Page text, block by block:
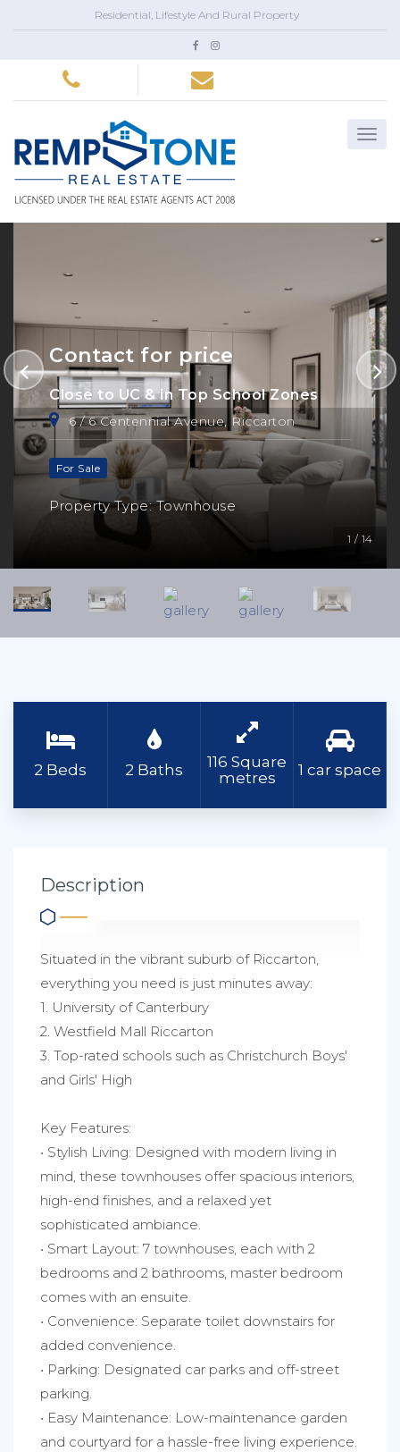
Residential, Lifestyle And Rural Property
1 / 14
Contact for price
Close to UC & in Top School Zones
6 / 6 Centennial Avenue, Riccarton
For Sale
Property Type: Townhouse
2 Beds 2 Baths
116 Square
metres
1 car space
Description
Situated in the vibrant suburb of Riccarton,
everything you need is just minutes away:
1. University of Canterbury
2. Westfield Mall Riccarton
3. Top-rated schools such as Christchurch Boys'
and Girls' High
Key Features:
• Stylish Living: Designed with modern living in
mind, these townhouses offer spacious interiors,
high-end finishes, and a relaxed yet
sophisticated ambiance.
• Smart Layout: 7 townhouses, each with 2
bedrooms and 2 bathrooms, master bedroom
comes with an ensuite.
• Convenience: Separate toilet downstairs for
added convenience.
• Parking: Designated car parks and off-street
parking.
• Easy Maintenance: Low-maintenance garden
and courtyard for a hassle-free living experience.